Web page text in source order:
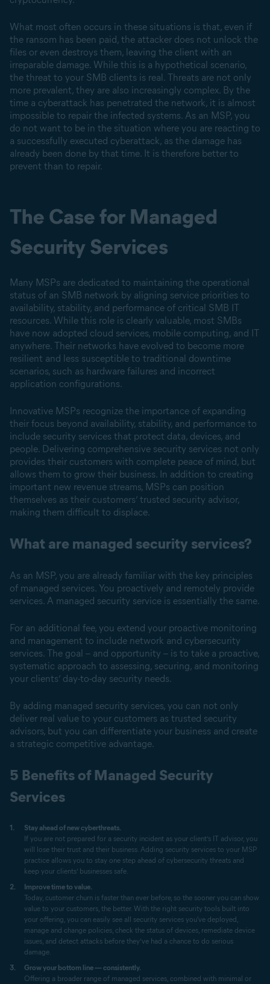
What most often occurs in these situations is that, even if
the ransom has been paid, the attacker does not unlock the
files or even destroys them, leaving the client with an
irreparable damage. While this is a hypothetical scenario,
the threat to your SMB clients is real. Threats are not only
more prevalent, they are also increasingly complex. By the
time a cyberattack has penetrated the network, it is almost
impossible to repair the infected systems. As an MSP, you
do not want to be in the situation where you are reacting to
a successfully executed cyberattack, as the damage has
already been done by that time. It is therefore better to
prevent than to repair.
The Case for Managed
Security Services
Many MSPs are dedicated to maintaining the operational
status of an SMB network by aligning service priorities to
availability, stability, and performance of critical SMB IT
resources. While this role is clearly valuable, most SMBs
have now adopted cloud services, mobile computing, and IT
anywhere. Their networks have evolved to become more
resilient and less susceptible to traditional downtime
scenarios, such as hardware failures and incorrect
application configurations.
Innovative MSPs recognize the importance of expanding
their focus beyond availability, stability, and performance to
include security services that protect data, devices, and
people. Delivering comprehensive security services not only
provides their customers with complete peace of mind, but
allows them to grow their business. In addition to creating
important new revenue streams, MSPs can position
themselves as their customers’ trusted security advisor,
making them difficult to displace.
What are managed security services?
As an MSP, you are already familiar with the key principles
of managed services. You proactively and remotely provide
services. A managed security service is essentially the same.
For an additional fee, you extend your proactive monitoring
and management to include network and cybersecurity
services. The goal – and opportunity – is to take a proactive,
systematic approach to assessing, securing, and monitoring
your clients’ day-to-day security needs.
By adding managed security services, you can not only
deliver real value to your customers as trusted security
advisors, but you can differentiate your business and create
a strategic competitive advantage.
5 Benefits of Managed Security
Services
Stay ahead of new cyberthreats.
If you are not prepared for a security incident as your client’s IT advisor, you
will lose their trust and their business. Adding security services to your MSP
practice allows you to stay one step ahead of cybersecurity threats and
keep your clients’ businesses safe.
Improve time to value.
Today, customer churn is faster than ever before, so the sooner you can show
value to your customers, the better. With the right security tools built into
your offering, you can easily see all security services you've deployed,
manage and change policies, check the status of devices, remediate device
issues, and detect attacks before they’ve had a chance to do serious
damage.
Grow your bottom line — consistently.
Offering a broader range of managed services, combined with minimal or